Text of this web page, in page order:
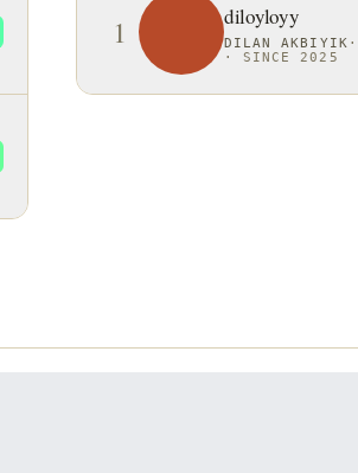
1 diloyloyy
DILAN AKBIYIK
·SINCE 2025